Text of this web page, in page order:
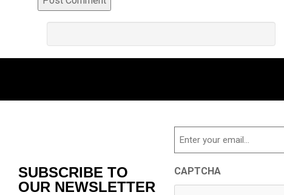
SUBSCRIBE TO
OUR NEWSLETTER
Email
CAPTCHA